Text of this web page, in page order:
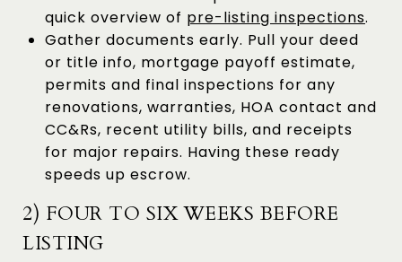
quick overview of pre-listing inspections.
Gather documents early. Pull your deed
or title info, mortgage payoff estimate,
permits and final inspections for any
renovations, warranties, HOA contact and
CC&Rs, recent utility bills, and receipts
for major repairs. Having these ready
speeds up escrow.
2) FOUR TO SIX WEEKS BEFORE
LISTING